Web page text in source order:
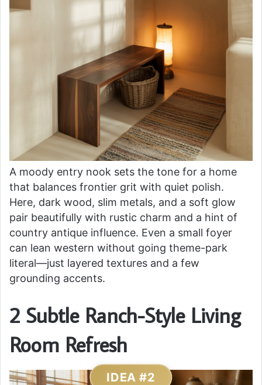
A moody entry nook sets the tone for a home
that balances frontier grit with quiet polish.
Here, dark wood, slim metals, and a soft glow
pair beautifully with rustic charm and a hint of
country antique influence. Even a small foyer
can lean western without going theme-park
literal—just layered textures and a few
grounding accents.
2 Subtle Ranch-Style Living
Room Refresh
IDEA #2